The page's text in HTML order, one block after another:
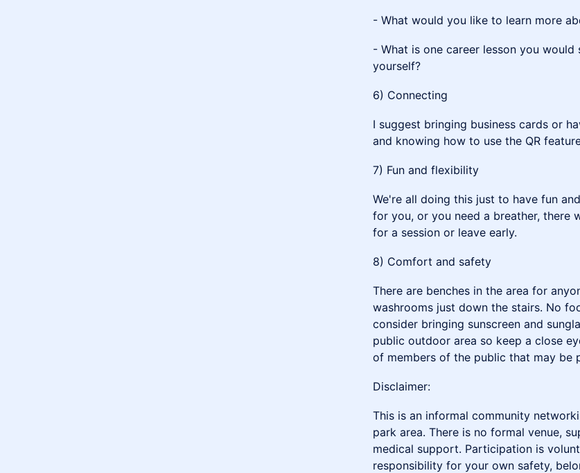
- What would you like to learn more
- What is one career lesson you
yourself?
6) Connecting
I suggest bringing business cards or
and knowing how to use the QR
7) Fun and flexibility
We're all doing this just to have fun
for you, or you need a breather, there
for a session or leave early.
8) Comfort and safety
There are benches in the area for
washrooms just down the stairs. No
consider bringing sunscreen and
public outdoor area so keep a close
of members of the public that may be
Disclaimer:
This is an informal community
park area. There is no formal venue,
medical support. Participation is
responsibility for your own safety,